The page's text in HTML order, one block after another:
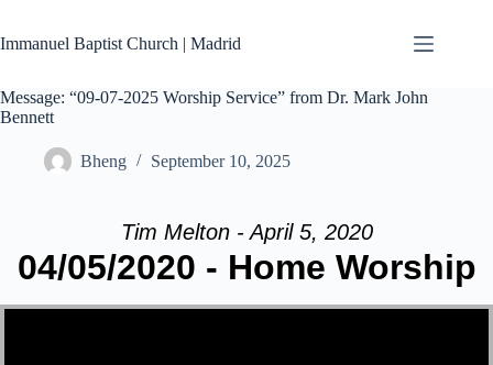
content
Immanuel Baptist Church | Madrid
Message: “09-07-2025 Worship Service” from Dr. Mark John
Bennett
Bheng September 10, 2025
Tim Melton - April 5, 2020
04/05/2020 - Home Worship